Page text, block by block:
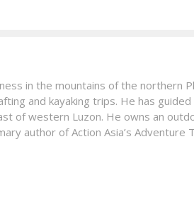
in the mountains of the northern
and kayaking trips. He has
of western Luzon. He owns an
author of Action Asia’s